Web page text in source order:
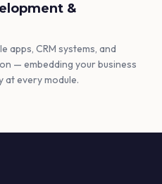
&
apps, CRM systems, and
— embedding your business
at every module.